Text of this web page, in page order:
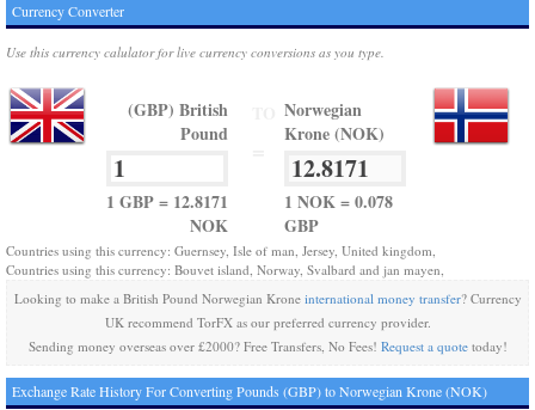
Currency Converter
Use this currency calulator for live currency conversions as you type.
(GBP) British
Pound
1 GBP = 12.8171
NOK
Norwegian
Krone (NOK)
1 NOK = 0.078
GBP
Countries using this currency: Guernsey, Isle of man, Jersey, United kingdom,
Countries using this currency: Bouvet island, Norway, Svalbard and jan mayen,
Looking to make a British Pound Norwegian Krone international money transfer? Currency
UK recommend TorFX as our preferred currency provider.
Sending money overseas over £2000? Free Transfers, No Fees! Request a quotetoday!
Exchange Rate History For Converting Pounds (GBP) to Norwegian Krone (NOK)